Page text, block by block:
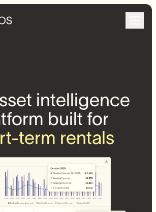
intelligence
built for
term rentals